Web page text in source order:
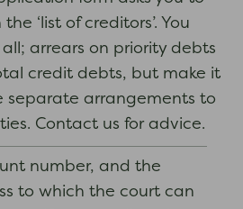
‘list of creditors’. You
arrears on priority debts
credit debts, but make it
separate arrangements to
Contact us for advice.
number, and the
to which the court can